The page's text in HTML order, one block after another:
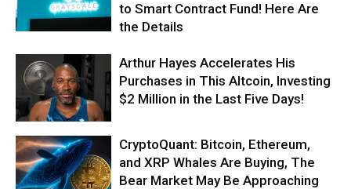
to Smart Contract Fund! Here Are
the Details
Arthur Hayes Accelerates His
Purchases in This Altcoin, Investing
$2 Million in the Last Five Days!
CryptoQuant: Bitcoin, Ethereum,
and XRP Whales Are Buying, The
Bear Market May Be Approaching